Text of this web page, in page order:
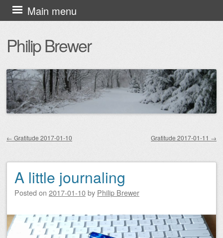
Philip Brewer
Main menu
Skip
to
content
← Gratitude 2017-01-10 Gratitude 2017-01-11 →
A little journaling
Posted on 2017-01-10by Philip Brewer